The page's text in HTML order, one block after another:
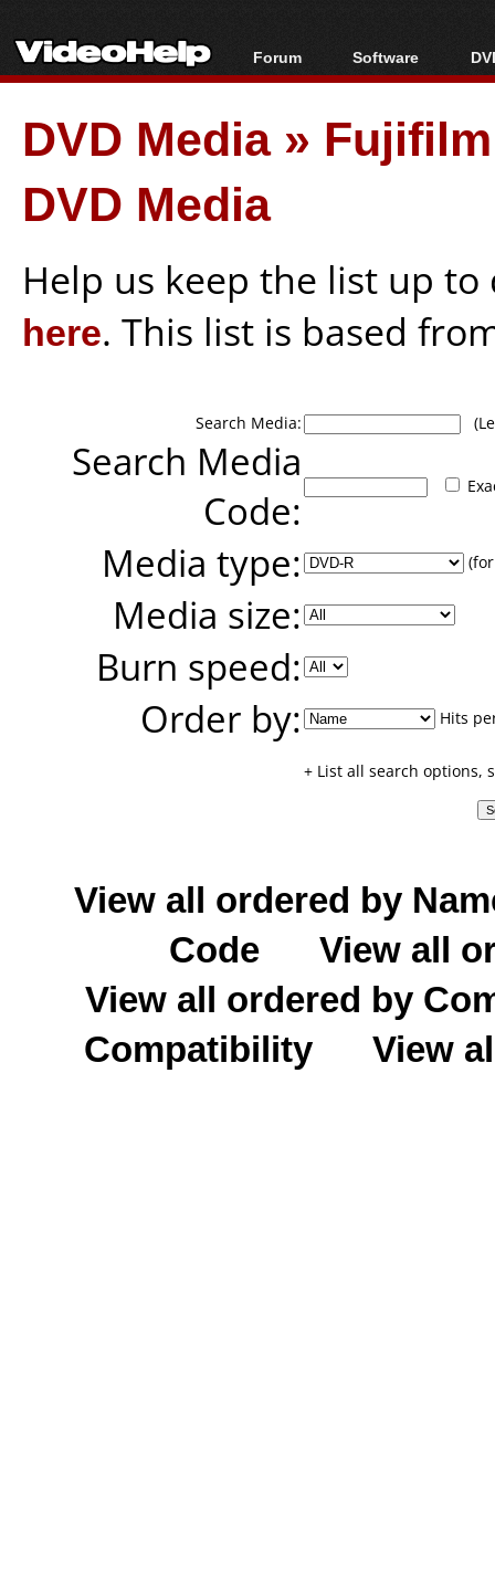
Forum
Forum Index
Today's Posts
New Posts
Software
All software
Popular tools
Portable tools
DVD Media»
DVD Media
Help us keep the list up
here. This list is based
Search Media:
Search Media
Code:
Media type:
Media size:
Burn speed:
Order by:
Hits
+ List all search options,
View all ordered by
Code
View all
View all ordered by
Compatibility
View